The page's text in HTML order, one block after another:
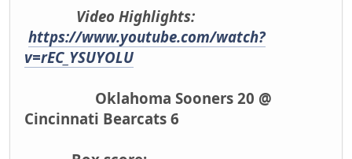
Video Highlights:
https://www.youtube.com/watch?
v=rEC_YSUYOLU
Oklahoma Sooners 20 @
Cincinnati Bearcats 6